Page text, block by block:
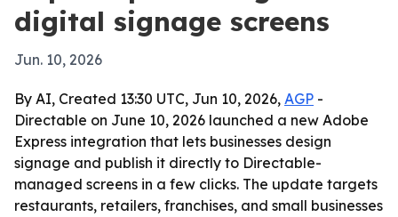
digital signage screens
Jun. 10, 2026
By AI, Created 13:30 UTC, Jun 10, 2026, AGP -
Directable on June 10, 2026 launched a new Adobe
Express integration that lets businesses design
signage and publish it directly to Directable-
managed screens in a few clicks. The update targets
restaurants, retailers, franchises, and small businesses